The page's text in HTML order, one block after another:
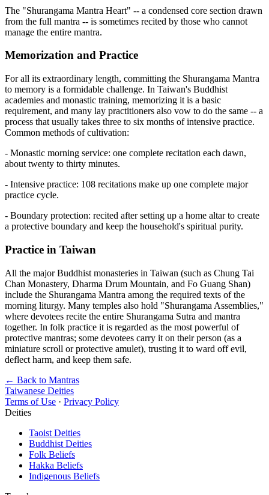
The "Shurangama Mantra Heart" -- a condensed core section drawn
from the full mantra -- is sometimes recited by those who cannot
manage the entire mantra.
Memorization and Practice
For all its extraordinary length, committing the Shurangama Mantra
to memory is a formidable challenge. In Taiwan's Buddhist
academies and monastic training, memorizing it is a basic
requirement, and many lay practitioners also vow to do the same -- a
process that usually takes three to six months of intensive practice.
Common methods of cultivation:
- Monastic morning service: one complete recitation each dawn,
about twenty to thirty minutes.
- Intensive practice: 108 recitations make up one complete major
practice cycle.
- Boundary protection: recited after setting up a home altar to create
a protective boundary and keep the household's spiritual purity.
Practice in Taiwan
All the major Buddhist monasteries in Taiwan (such as Chung Tai
Chan Monastery, Dharma Drum Mountain, and Fo Guang Shan)
include the Shurangama Mantra among the required texts of the
morning liturgy. Many temples also hold "Shurangama Assemblies,"
where devotees recite the entire Shurangama Sutra and mantra
together. In folk practice it is regarded as the most powerful of
protective mantras; some devotees carry it on their person (as a
miniature scroll or protective amulet), trusting it to ward off evil,
deflect harm, and keep them safe.
← Back to Mantras
Taiwanese Deities
Terms of Use · Privacy Policy
Deities
Taoist Deities
Buddhist Deities
Folk Beliefs
Hakka Beliefs
Indigenous Beliefs